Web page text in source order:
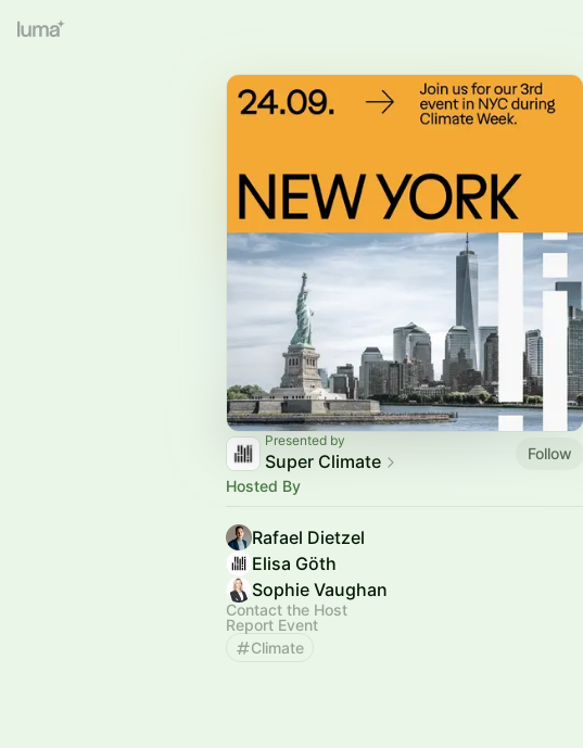
Presented by
Super Climate
Follow
Hosted By
Rafael Dietzel
Elisa Göth
Sophie Vaughan
Contact the Host
Report Event
Climate